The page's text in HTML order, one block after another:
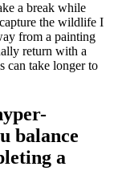
a break while
the wildlife I
from a painting
return with a
can take longer to
balance
a